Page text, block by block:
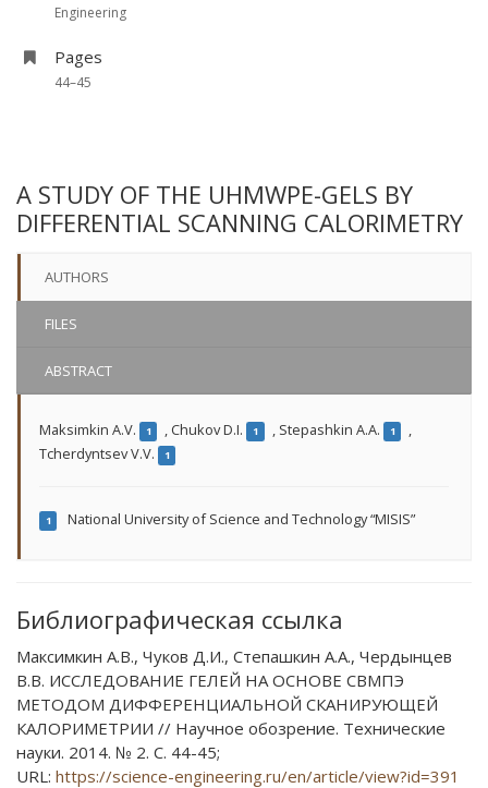
Engineering
Pages
44–45
A STUDY OF THE UHMWPE-GELS BY
DIFFERENTIAL SCANNING CALORIMETRY
AUTHORS
FILES
ABSTRACT
Maksimkin A.V. 1 , Chukov D.I. 1 , Stepashkin A.A. 1
,
Tcherdyntsev V.V.
1
1 National University of Science and Technology “MISIS”
Библиографическая ссылка
Максимкин А.В., Чуков Д.И., Степашкин А.А., Чердынцев
В.В. ИССЛЕДОВАНИЕ ГЕЛЕЙ НА ОСНОВЕ СВМПЭ
МЕТОДОМ ДИФФЕРЕНЦИАЛЬНОЙ СКАНИРУЮЩЕЙ
КАЛОРИМЕТРИИ // Научное обозрение. Технические
науки. 2014. № 2. С. 44-45;
URL: https://science-engineering.ru/en/article/view?id=391